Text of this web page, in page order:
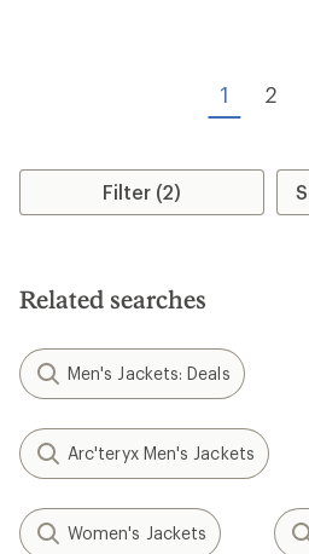
1 2
Filter (2)
Related searches
Men's Jackets: Deals
Arc'teryx Men's Jackets
Women's Jackets